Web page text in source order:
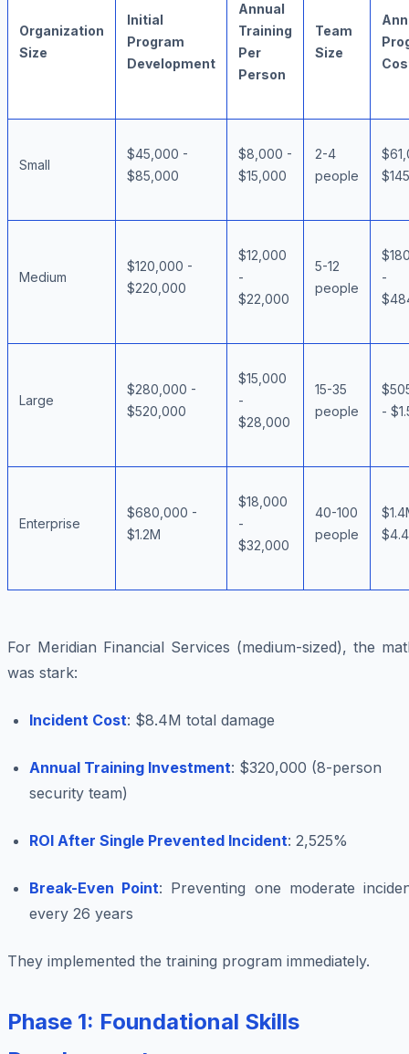
Organization
Size
Initial
Program
Development
Annual
Training
Per
Person
Team
Size
Small
$45,000 -
$85,000
$8,000 -
$15,000
2-4
people
Medium
$120,000 -
$220,000
$12,000
-
$22,000
5-12
people
-
Large
$280,000 -
$520,000
$15,000
-
$28,000
15-35
people
-
Enterprise
$680,000 -
$1.2M
$18,000
-
$32,000
40-100
people
For Meridian Financial Services (medium-sized), the
was stark:
Incident Cost: $8.4M total damage
Annual Training Investment: $320,000 (8-person
security team)
ROI After Single Prevented Incident: 2,525%
Break-Even Point: Preventing one moderate
every 26 years
They implemented the training program immediately.
Phase 1: Foundational Skills